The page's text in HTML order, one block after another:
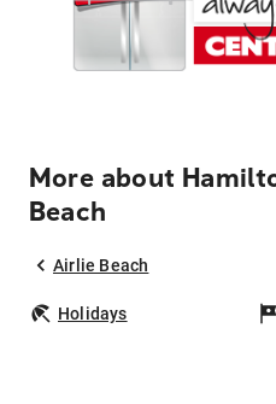
More about
Beach
Airlie Beach
Holidays